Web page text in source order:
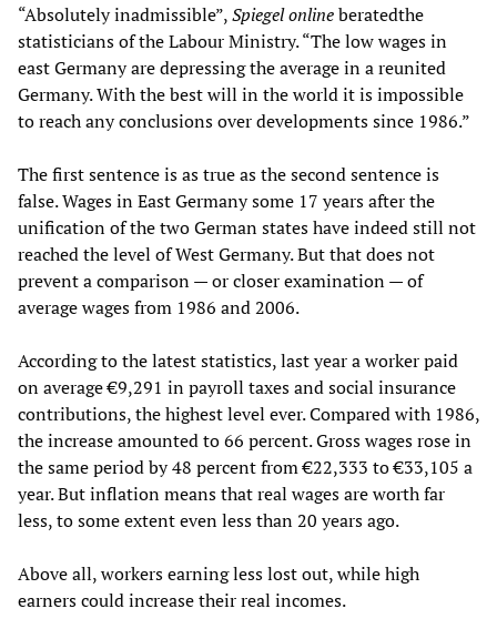
“Absolutely inadmissible”,Spiegel onlineberatedthe
statisticians of the Labour Ministry. “The low wages in
east Germany are depressing the average in a reunited
Germany. With the best will in the world it is impossible
to reach any conclusions over developments since 1986.”
The first sentence is as true as the second sentence is
false. Wages in East Germany some 17 years after the
unification of the two German states have indeed still not
reached the level of West Germany. But that does not
prevent a comparison — or closer examination — of
average wages from 1986 and 2006.
According to the latest statistics, last year a worker paid
on average €9,291 in payroll taxes and social insurance
contributions, the highest level ever. Compared with 1986,
the increase amounted to 66 percent. Gross wages rose in
the same period by 48 percent from €22,333 to €33,105 a
year. But inflation means that real wages are worth far
less, to some extent even less than 20 years ago.
Above all, workers earning less lost out, while high
earners could increase their real incomes.